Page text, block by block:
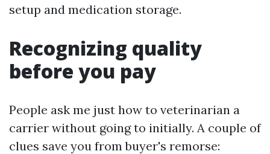
setup and medication storage.
Recognizing quality
before you pay
People ask me just how to veterinarian a
carrier without going to initially. A couple of
clues save you from buyer's remorse: